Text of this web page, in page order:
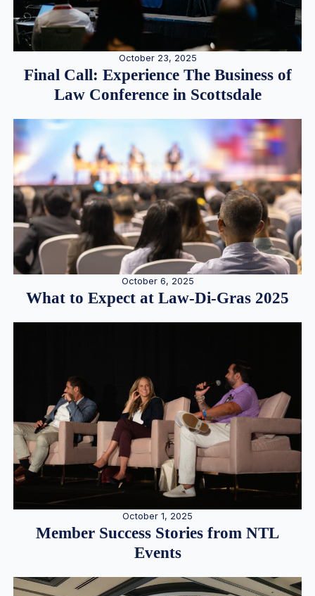
October 23, 2025
Final Call: Experience The Business of
Law Conference in Scottsdale
October 6, 2025
What to Expect at Law-Di-Gras 2025
October 1, 2025
Member Success Stories from NTL
Events